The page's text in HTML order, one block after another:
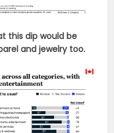
this dip would be
and jewelry too.